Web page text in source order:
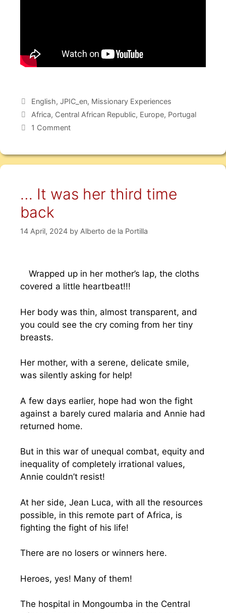
English, JPIC_en, Missionary Experiences
Africa, Central African Republic, Europe, Portugal
1 Comment
… It was her third time
back
14 April, 2024 by Alberto de la Portilla
Wrapped up in her mother’s lap, the cloths
covered a little heartbeat!!!
Her body was thin, almost transparent, and
you could see the cry coming from her tiny
breasts.
Her mother, with a serene, delicate smile,
was silently asking for help!
A few days earlier, hope had won the fight
against a barely cured malaria and Annie had
returned home.
But in this war of unequal combat, equity and
inequality of completely irrational values,
Annie couldn’t resist!
At her side, Jean Luca, with all the resources
possible, in this remote part of Africa, is
fighting the fight of his life!
There are no losers or winners here.
Heroes, yes! Many of them!
The hospital in Mongoumba in the Central